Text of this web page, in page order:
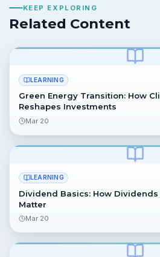
KEEP EXPLORING
Related Content
LEARNING
Green Energy Transition: How
Reshapes Investments
Mar 20
LEARNING
Dividend Basics: How
Matter
Mar 20